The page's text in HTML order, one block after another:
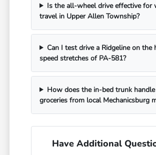
Is the all-wheel drive effective for
travel in Upper Allen Township?
Can I test drive a Ridgeline on the
speed stretches of PA-581?
How does the in-bed trunk handle
groceries from local Mechanicsburg
Have Additional